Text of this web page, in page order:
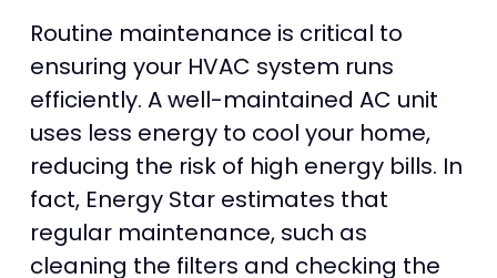
Routine maintenance is critical to
ensuring your HVAC system runs
efficiently. A well-maintained AC unit
uses less energy to cool your home,
reducing the risk of high energy bills. In
fact, Energy Star estimates that
regular maintenance, such as
cleaning the filters and checking the